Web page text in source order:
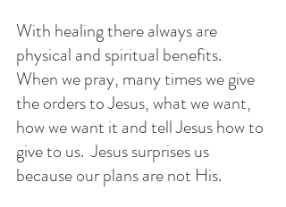
With healing there always are
physical and spiritual benefits.
When we pray, many times we give
the orders to Jesus, what we want,
how we want it and tell Jesus how to
give to us.  Jesus surprises us
because our plans are not His.